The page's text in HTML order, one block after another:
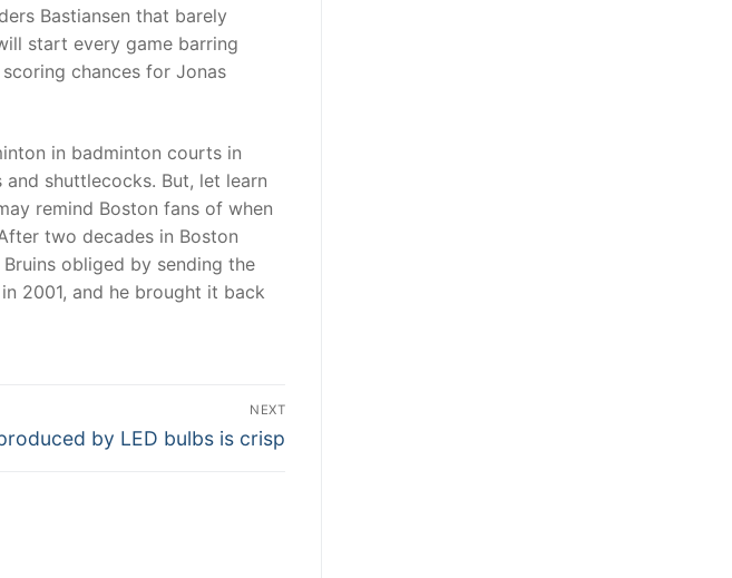
Bastiansen that barely
start every game barring
chances for Jonas
in badminton courts in
shuttlecocks. But, let learn
remind Boston fans of when
two decades in Boston
obliged by sending the
2001, and he brought it back
NEXT
by LED bulbs is crisp